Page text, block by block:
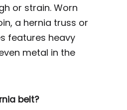
or strain. Worn
a hernia truss or
features heavy
metal in the
belt?